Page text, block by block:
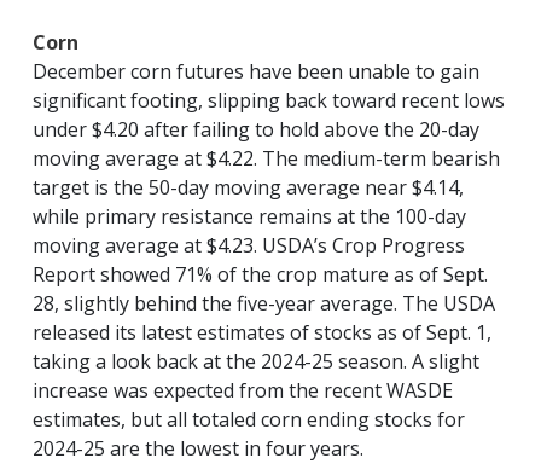
Corn
December corn futures have been unable to gain
significant footing, slipping back toward recent lows
under $4.20 after failing to hold above the 20-day
moving average at $4.22. The medium-term bearish
target is the 50-day moving average near $4.14,
while primary resistance remains at the 100-day
moving average at $4.23. USDA’s Crop Progress
Report showed 71% of the crop mature as of Sept.
28, slightly behind the five-year average. The USDA
released its latest estimates of stocks as of Sept. 1,
taking a look back at the 2024-25 season. A slight
increase was expected from the recent WASDE
estimates, but all totaled corn ending stocks for
2024-25 are the lowest in four years.